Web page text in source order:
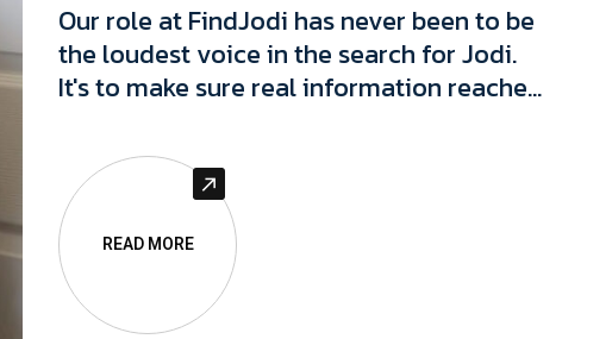
Our role at FindJodi has never been to be
the loudest voice in the search for Jodi.
It's to make sure real information reaches
to protect the integrity of that
information, and people connected to it,
along the way.
READ MORE